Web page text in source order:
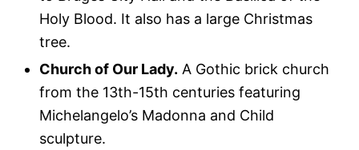
Holy Blood. It also has a large Christmas
tree.
Church of Our Lady. A Gothic brick church
from the 13th-15th centuries featuring
Michelangelo’s Madonna and Child
sculpture.